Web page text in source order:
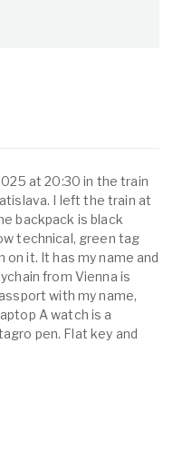
at 20:30 in the train
I left the train at
backpack is black
technical, green tag
it. It has my name and
from Vienna is
with my name,
A watch is a
pen. Flat key and